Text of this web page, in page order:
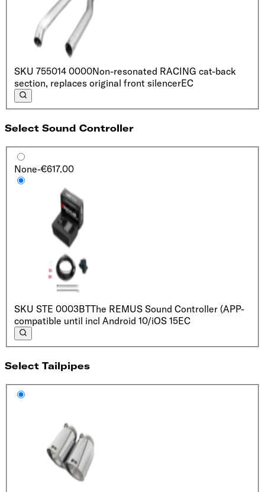
SKU 755014 0000Non-resonated RACING cat-back
section, replaces original front silencerEC
Select Sound Controller
None-€617.00
SKU STE 0003BTThe REMUS Sound Controller (APP-
compatible until incl Android 10/iOS 15EC
Select Tailpipes